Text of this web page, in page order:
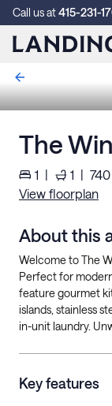
Call us at415-231-
The
1 | 1 | 740
View floorplan
About this
Welcome to The
Perfect for
feature gourmet
islands, stainless
in-unit laundry.
Key features